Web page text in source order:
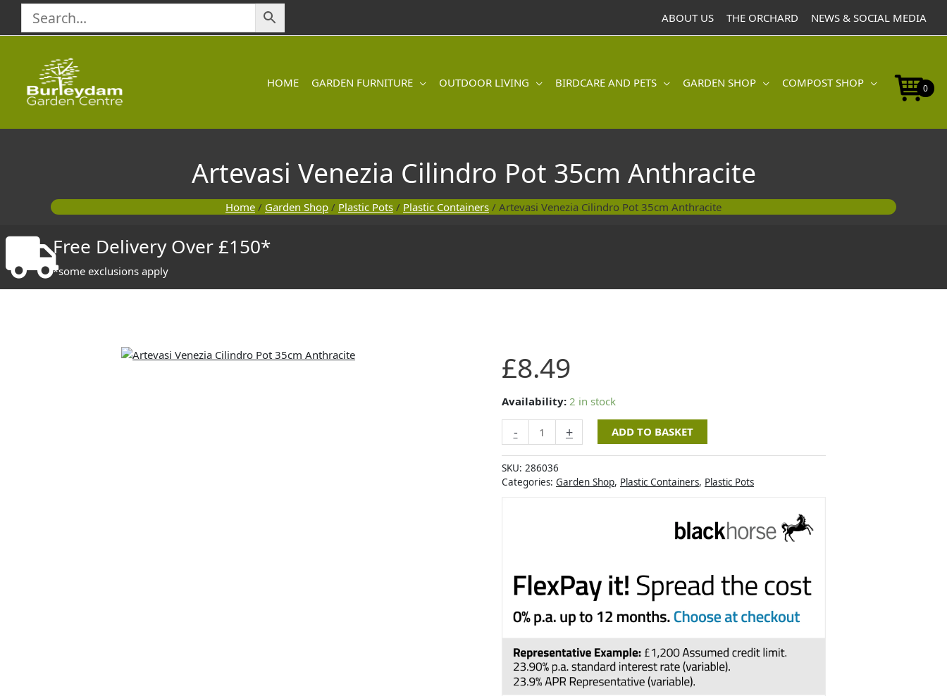
content
ABOUT US THE ORCHARD NEWS & SOCIAL MEDIA
HOME GARDEN FURNITURE OUTDOOR LIVING BIRDCARE AND PETS GARDEN SHOP COMPOST SHOP 0
Artevasi Venezia Cilindro Pot 35cm Anthracite
Home / Garden Shop / Plastic Pots / Plastic Containers / Artevasi Venezia Cilindro Pot 35cm Anthracite
Free Delivery Over £150*
*some exclusions apply
£8.49
Availability: 2 in stock
-
Venezia
Pot
35cm
Anthracite
quantity
+ ADD TO BASKET
SKU: 286036
Categories: Garden Shop, Plastic Containers, Plastic Pots
Pot